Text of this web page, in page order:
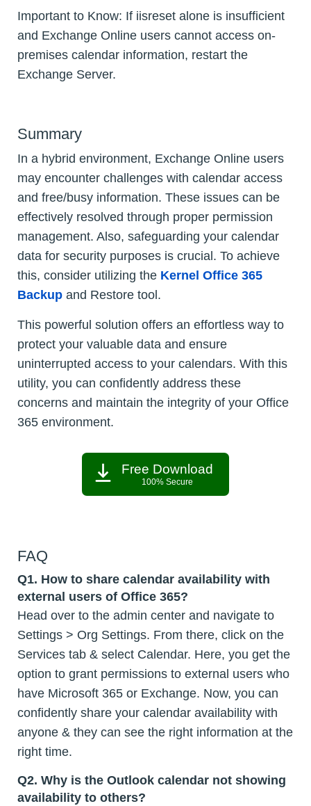
Important to Know: If iisreset alone is insufficient
and Exchange Online users cannot access on-
premises calendar information, restart the
Exchange Server.
Summary
In a hybrid environment, Exchange Online users
may encounter challenges with calendar access
and free/busy information. These issues can be
effectively resolved through proper permission
management. Also, safeguarding your calendar
data for security purposes is crucial. To achieve
this, consider utilizing the Kernel Office 365
Backup and Restore tool.
This powerful solution offers an effortless way to
protect your valuable data and ensure
uninterrupted access to your calendars. With this
utility, you can confidently address these
concerns and maintain the integrity of your Office
365 environment.
Free Download
100% Secure
FAQ
Q1. How to share calendar availability with
external users of Office 365?
Head over to the admin center and navigate to
Settings > Org Settings. From there, click on the
Services tab & select Calendar. Here, you get the
option to grant permissions to external users who
have Microsoft 365 or Exchange. Now, you can
confidently share your calendar availability with
anyone & they can see the right information at the
right time.
Q2. Why is the Outlook calendar not showing
availability to others?